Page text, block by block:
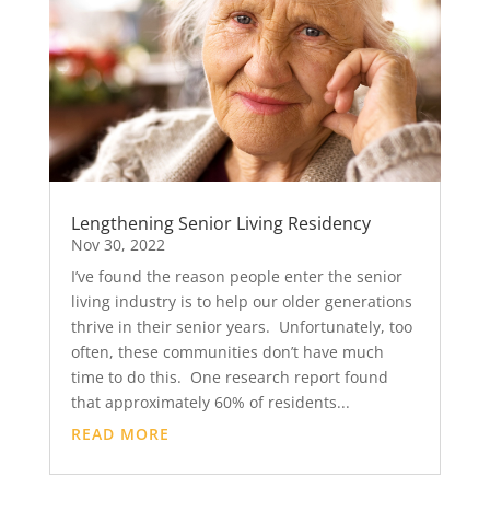
Lengthening Senior Living Residency
Nov 30, 2022
I’ve found the reason people enter the senior
living industry is to help our older generations
thrive in their senior years. Unfortunately, too
often, these communities don’t have much
time to do this. One research report found
that approximately 60% of residents...
READ MORE